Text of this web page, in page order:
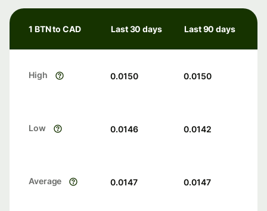
1 BTN to CAD Last 30 days Last 90 days
High 0.0150 0.0150
Low 0.0146 0.0142
Average 0.0147 0.0147